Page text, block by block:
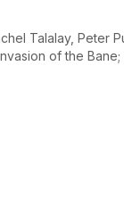
Talalay, Peter
of the